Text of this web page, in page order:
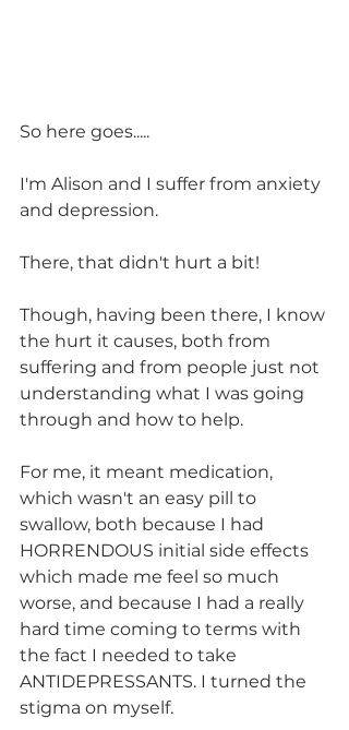
So here goes.....
I'm Alison and I suffer from anxiety
and depression.
There, that didn't hurt a bit!
Though, having been there, I know
the hurt it causes, both from
suffering and from people just not
understanding what I was going
through and how to help.
For me, it meant medication,
which wasn't an easy pill to
swallow, both because I had
HORRENDOUS initial side effects
which made me feel so much
worse, and because I had a really
hard time coming to terms with
the fact I needed to take
ANTIDEPRESSANTS. I turned the
stigma on myself.